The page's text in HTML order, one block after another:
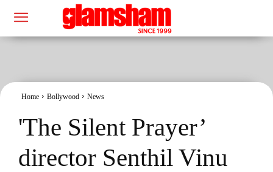
Home Bollywood News
'The Silent Prayer’
director Senthil Vinu